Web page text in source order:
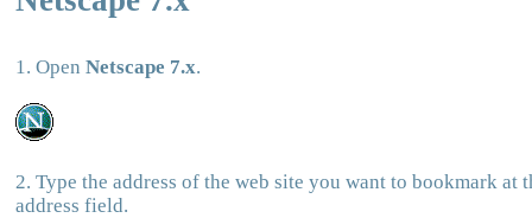
1. Open Netscape 7.x.
2. Type the address of the web site you want to bookmark at
address field.